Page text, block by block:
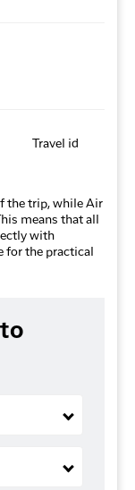
Travel id
the trip, while Air
means that all
with
for the practical